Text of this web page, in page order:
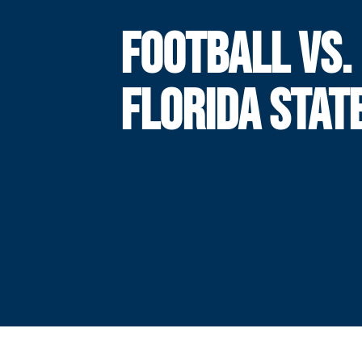
FOOTBALL VS.
FLORIDA